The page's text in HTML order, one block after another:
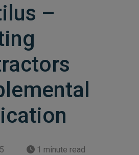
–
1 minute read